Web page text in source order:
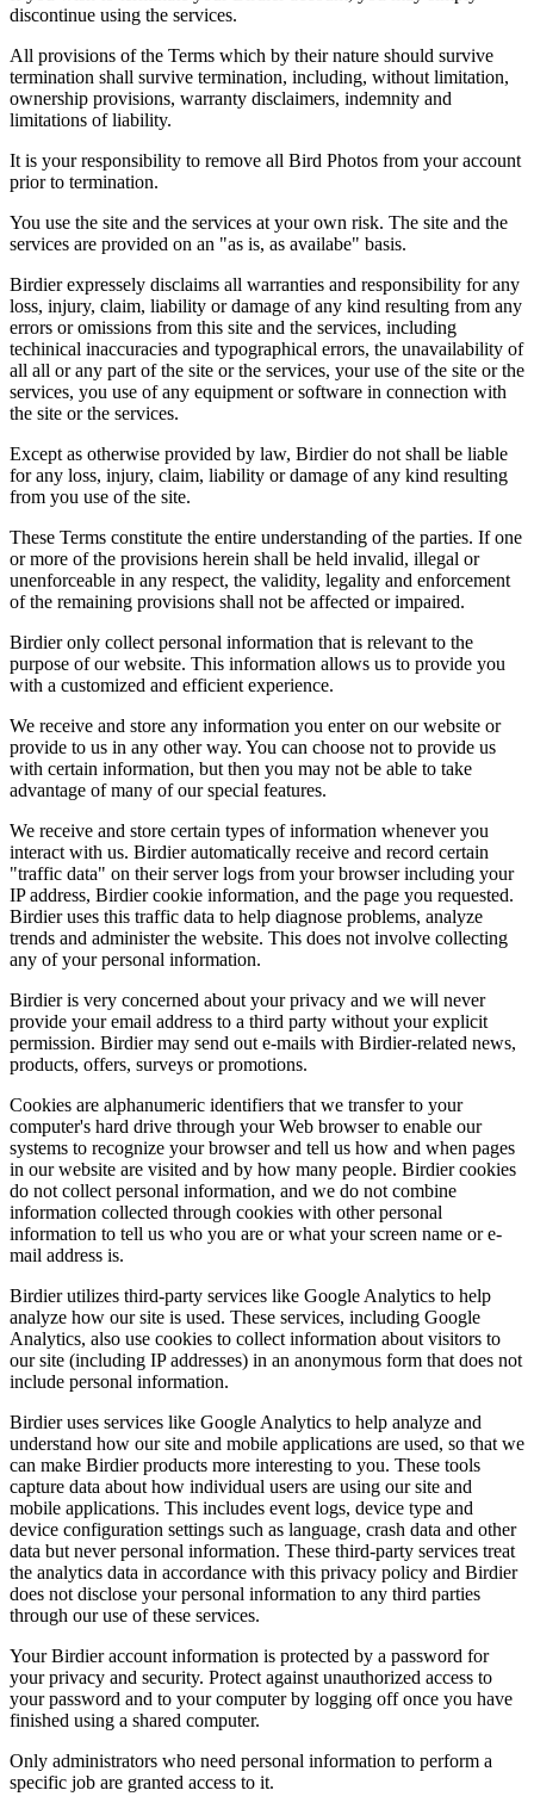
discontinue using the services.
All provisions of the Terms which by their nature should survive
termination shall survive termination, including, without limitation,
ownership provisions, warranty disclaimers, indemnity and
limitations of liability.
It is your responsibility to remove all Bird Photos from your account
prior to termination.
You use the site and the services at your own risk. The site and the
services are provided on an "as is, as availabe" basis.
Birdier expressely disclaims all warranties and responsibility for any
loss, injury, claim, liability or damage of any kind resulting from any
errors or omissions from this site and the services, including
techinical inaccuracies and typographical errors, the unavailability of
all all or any part of the site or the services, your use of the site or the
services, you use of any equipment or software in connection with
the site or the services.
Except as otherwise provided by law, Birdier do not shall be liable
for any loss, injury, claim, liability or damage of any kind resulting
from you use of the site.
These Terms constitute the entire understanding of the parties. If one
or more of the provisions herein shall be held invalid, illegal or
unenforceable in any respect, the validity, legality and enforcement
of the remaining provisions shall not be affected or impaired.
Birdier only collect personal information that is relevant to the
purpose of our website. This information allows us to provide you
with a customized and efficient experience.
We receive and store any information you enter on our website or
provide to us in any other way. You can choose not to provide us
with certain information, but then you may not be able to take
advantage of many of our special features.
We receive and store certain types of information whenever you
interact with us. Birdier automatically receive and record certain
"traffic data" on their server logs from your browser including your
IP address, Birdier cookie information, and the page you requested.
Birdier uses this traffic data to help diagnose problems, analyze
trends and administer the website. This does not involve collecting
any of your personal information.
Birdier is very concerned about your privacy and we will never
provide your email address to a third party without your explicit
permission. Birdier may send out e-mails with Birdier-related news,
products, offers, surveys or promotions.
Cookies are alphanumeric identifiers that we transfer to your
computer's hard drive through your Web browser to enable our
systems to recognize your browser and tell us how and when pages
in our website are visited and by how many people. Birdier cookies
do not collect personal information, and we do not combine
information collected through cookies with other personal
information to tell us who you are or what your screen name or e-
mail address is.
Birdier utilizes third-party services like Google Analytics to help
analyze how our site is used. These services, including Google
Analytics, also use cookies to collect information about visitors to
our site (including IP addresses) in an anonymous form that does not
include personal information.
Birdier uses services like Google Analytics to help analyze and
understand how our site and mobile applications are used, so that we
can make Birdier products more interesting to you. These tools
capture data about how individual users are using our site and
mobile applications. This includes event logs, device type and
device configuration settings such as language, crash data and other
data but never personal information. These third-party services treat
the analytics data in accordance with this privacy policy and Birdier
does not disclose your personal information to any third parties
through our use of these services.
Your Birdier account information is protected by a password for
your privacy and security. Protect against unauthorized access to
your password and to your computer by logging off once you have
finished using a shared computer.
Only administrators who need personal information to perform a
specific job are granted access to it.